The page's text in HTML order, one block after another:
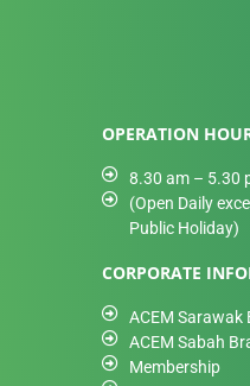
OPERATION
8.30 am – 5.30
(Open Daily
Public Holiday)
CORPORATE
ACEM Sarawak
ACEM Sabah
Membership